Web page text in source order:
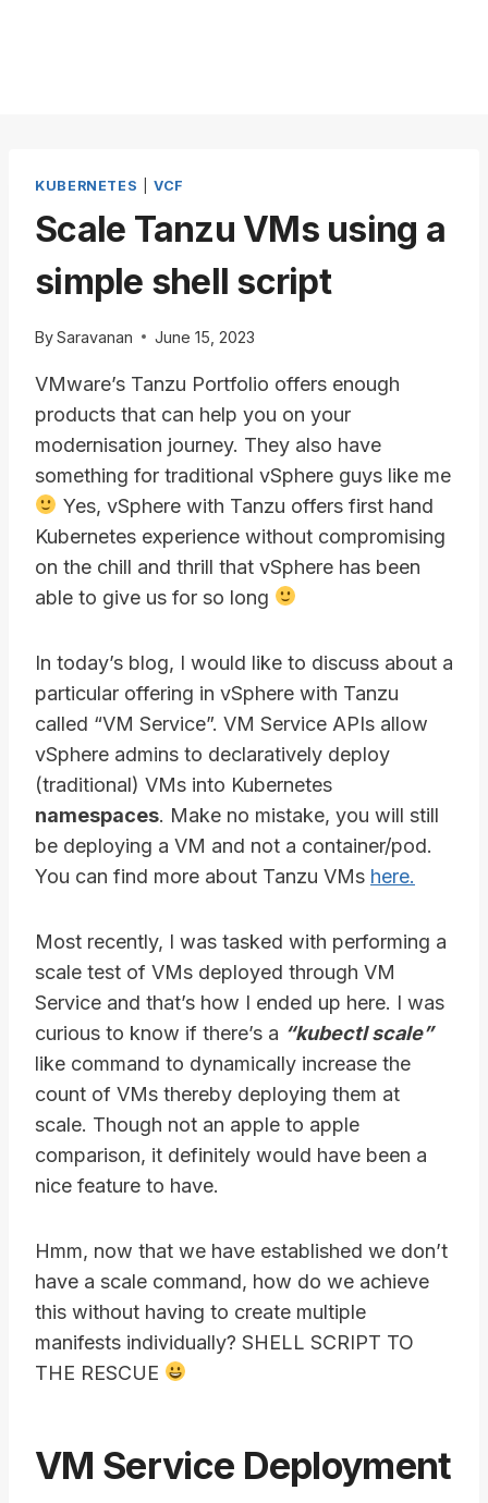
KUBERNETES |VCF
Scale Tanzu VMs using a
simple shell script
BySaravanan June 15, 2023
VMware’s Tanzu Portfolio offers enough
products that can help you on your
modernisation journey. They also have
something for traditional vSphere guys like me
Yes, vSphere with Tanzu offers first hand
Kubernetes experience without compromising
on the chill and thrill that vSphere has been
able to give us for so long
In today’s blog, I would like to discuss about a
particular offering in vSphere with Tanzu
called “VM Service”. VM Service APIs allow
vSphere admins to declaratively deploy
(traditional) VMs into Kubernetes
namespaces. Make no mistake, you will still
be deploying a VM and not a container/pod.
You can find more about Tanzu VMs here.
Most recently, I was tasked with performing a
scale test of VMs deployed through VM
Service and that’s how I ended up here. I was
curious to know if there’s a “kubectl scale”
like command to dynamically increase the
count of VMs thereby deploying them at
scale. Though not an apple to apple
comparison, it definitely would have been a
nice feature to have.
Hmm, now that we have established we don’t
have a scale command, how do we achieve
this without having to create multiple
manifests individually? SHELL SCRIPT TO
THE RESCUE
VM Service Deployment